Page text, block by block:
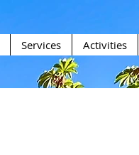
Services Activities